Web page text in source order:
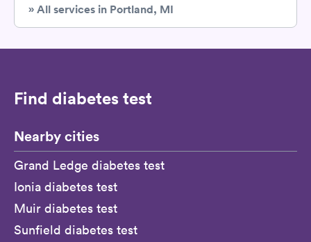
» All services in Portland, MI
Find diabetes test
Nearby cities
Grand Ledge diabetes test
Ionia diabetes test
Muir diabetes test
Sunfield diabetes test